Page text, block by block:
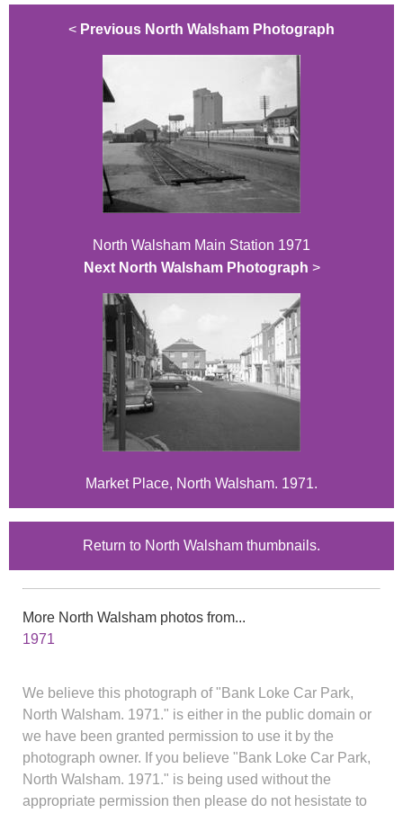
< Previous North Walsham Photograph
North Walsham Main Station 1971
Next North Walsham Photograph >
Market Place, North Walsham. 1971.
Return to North Walsham thumbnails.
More North Walsham photos from...
1971
We believe this photograph of "Bank Loke Car Park,
North Walsham. 1971." is either in the public domain or
we have been granted permission to use it by the
photograph owner. If you believe "Bank Loke Car Park,
North Walsham. 1971." is being used without the
appropriate permission then please do not hesistate to